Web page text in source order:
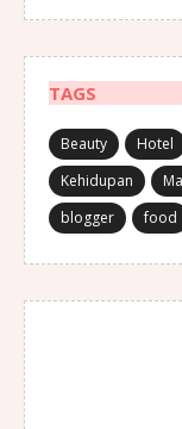
TAGS
Beauty Hotel
Kehidupan
blogger
food